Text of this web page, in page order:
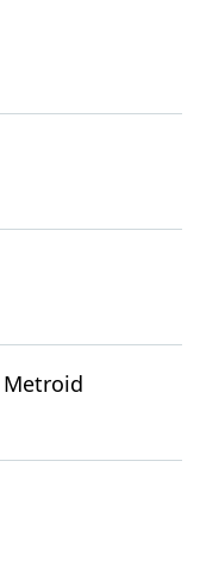
Metroid